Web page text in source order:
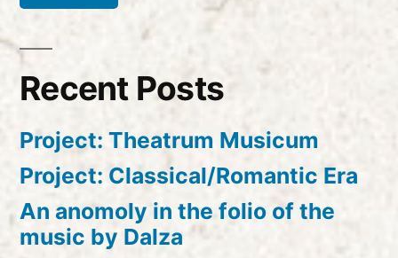
Recent Posts
Project: Theatrum Musicum
Project: Classical/Romantic Era
An anomoly in the folio of the
music by Dalza